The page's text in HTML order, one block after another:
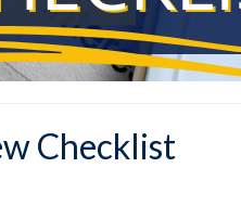
Checklist